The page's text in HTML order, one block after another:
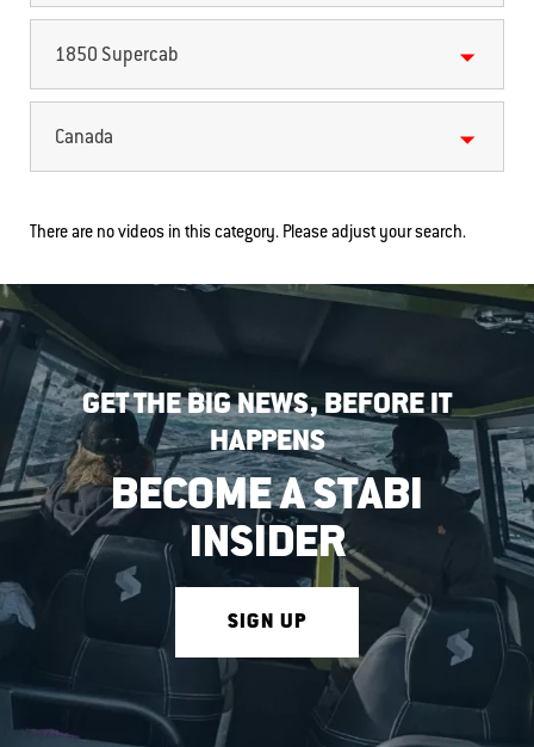
1850 Supercab
Canada
There are no videos in this category. Please adjust your search.
GET THE BIG NEWS, BEFORE IT
HAPPENS
BECOME A STABI
INSIDER
SIGN UP